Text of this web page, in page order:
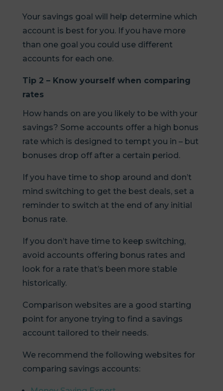
Your savings goal will help determine which
account is best for you. If you have more
than one goal you could use different
accounts for each one.
Tip 2 – Know yourself when comparing
rates
How hands on are you likely to be with your
savings? Some accounts offer a high bonus
rate which is designed to tempt you in – but
bonuses drop off after a certain period.
If you have time to shop around and don’t
mind switching to get the best deals, set a
reminder to switch at the end of any initial
bonus rate.
If you don’t have time to keep switching,
avoid accounts offering bonus rates and
look for a rate that’s been more stable
historically.
Comparison websites are a good starting
point for anyone trying to find a savings
account tailored to their needs.
We recommend the following websites for
comparing savings accounts: